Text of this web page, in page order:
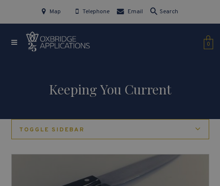
Map Telephone Email Search
0
Keeping You Current
TOGGLE SIDEBAR